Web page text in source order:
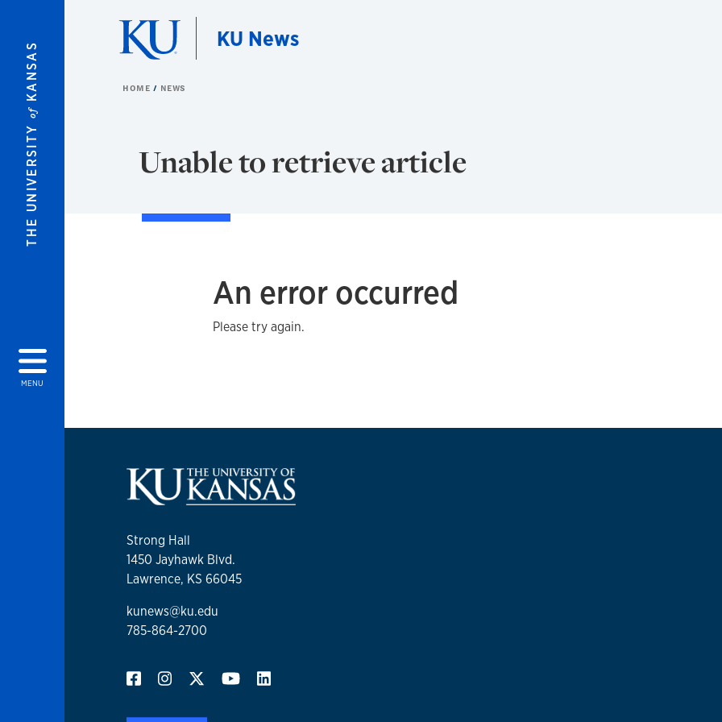
THE UNIVERSITY
of
KANSAS
MENU
KU News
HOME NEWS
Unable to retrieve article
An error occurred
Please try again.
Strong Hall
1450 Jayhawk Blvd.
Lawrence, KS 66045
kunews@ku.edu
785-864-2700